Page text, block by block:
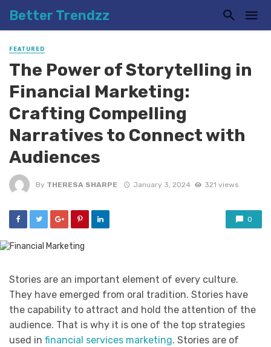
Better Trendzz
FEATURED
The Power of Storytelling in
Financial Marketing:
Crafting Compelling
Narratives to Connect with
Audiences
By THERESA SHARPE January 3, 2024 321 views
0
Stories are an important element of every culture.
They have emerged from oral tradition. Stories have
the capability to attract and hold the attention of the
audience. That is why it is one of the top strategies
used in financial services marketing. Stories are of